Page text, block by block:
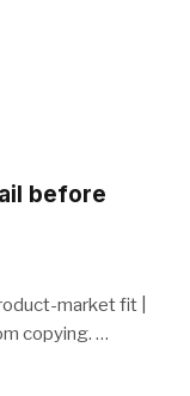
before
market fit |
copying. …